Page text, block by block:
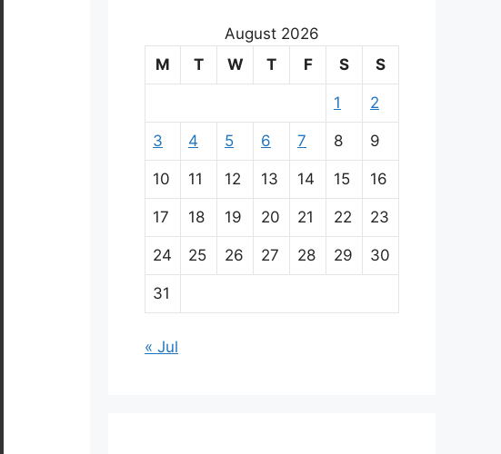
August 2026
M
T W T F S S
1 2
3 4 5 6 7 8 9
10 11 12 13 14 15 16
17 18 19 20 21 22 23
24 25 26 27 28 29 30
31
« Jul